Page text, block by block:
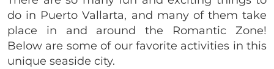
do in Puerto Vallarta, and many of them take
place in and around the Romantic Zone!
Below are some of our favorite activities in this
unique seaside city.